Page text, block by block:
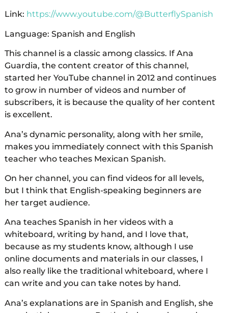
Link: https://www.youtube.com/@ButterflySpanish
Language: Spanish and English
This channel is a classic among classics. If Ana
Guardia, the content creator of this channel,
started her YouTube channel in 2012 and continues
to grow in number of videos and number of
subscribers, it is because the quality of her content
is excellent.
Ana’s dynamic personality, along with her smile,
makes you immediately connect with this Spanish
teacher who teaches Mexican Spanish.
On her channel, you can find videos for all levels,
but I think that English-speaking beginners are
her target audience.
Ana teaches Spanish in her videos with a
whiteboard, writing by hand, and I love that,
because as my students know, although I use
online documents and materials in our classes, I
also really like the traditional whiteboard, where I
can write and you can take notes by hand.
Ana’s explanations are in Spanish and English, she